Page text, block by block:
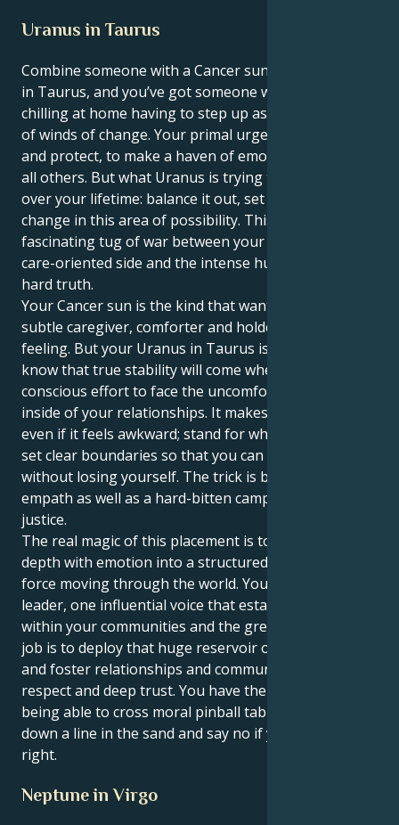
Uranus in Taurus
Combine someone with a Cancer sun and an Uranus
in Taurus, and you’ve got someone who’d rather be
chilling at home having to step up as the figurehead
of winds of change. Your primal urge is to nurture
and protect, to make a haven of emotional safety for
all others. But what Uranus is trying to teach you
over your lifetime: balance it out, set it up and
change in this area of possibility. This results in a
fascinating tug of war between your instinctual,
care-oriented side and the intense hunger for cold-
hard truth.
Your Cancer sun is the kind that wants to be a little
subtle caregiver, comforter and holder of deep
feeling. But your Uranus in Taurus is here to let you
know that true stability will come when you make a
conscious effort to face the uncomfortable truths
inside of your relationships. It makes you step up,
even if it feels awkward; stand for what is right and
set clear boundaries so that you can give to others
without losing yourself. The trick is being a sensitive
empath as well as a hard-bitten campaigner for
justice.
The real magic of this placement is to alchemize that
depth with emotion into a structured, tangible good
force moving through the world. You can be a silent
leader, one influential voice that establishes peace
within your communities and the greater world. Your
job is to deploy that huge reservoir of emotional IQ,
and foster relationships and communities based on
respect and deep trust. You have the rare gift of
being able to cross moral pinball tables and yet stare
down a line in the sand and say no if you believe it’s
right.
Neptune in Virgo